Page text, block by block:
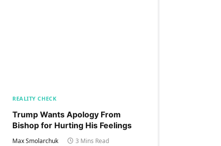
REALITY CHECK
Trump Wants Apology From
Bishop for Hurting His Feelings
Max Smolarchuk 3 Mins Read